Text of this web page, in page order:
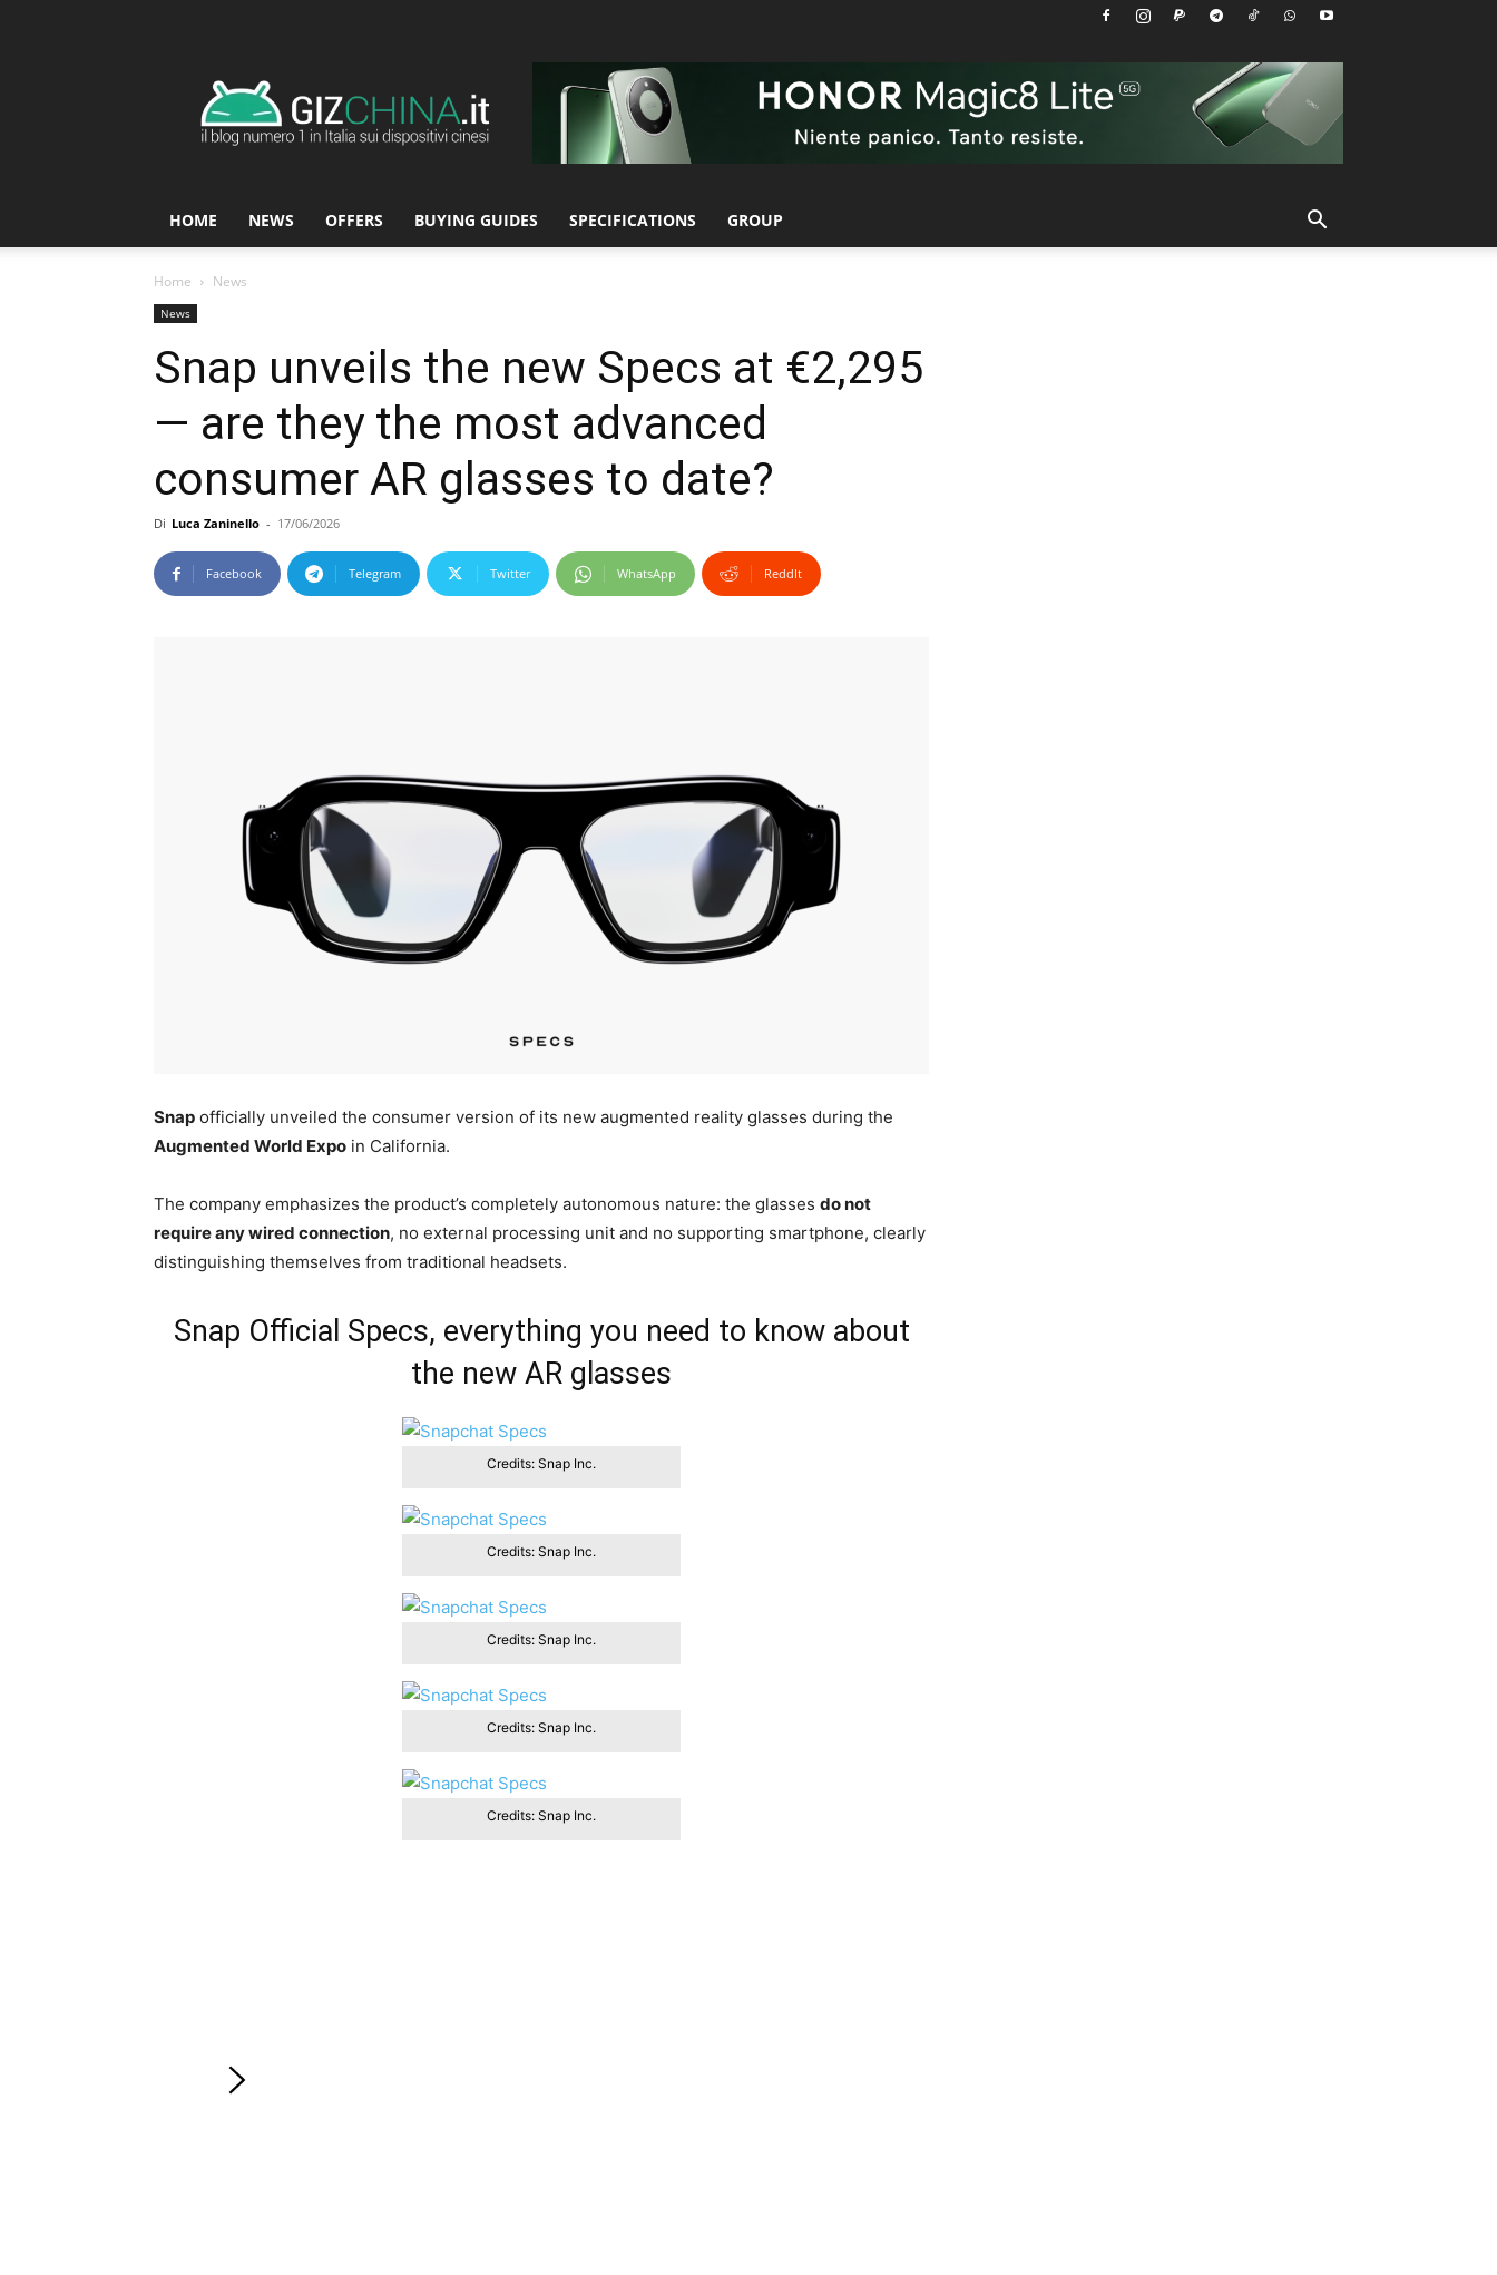
HOME NEWS OFFERS BUYING GUIDES SPECIFICATIONS GROUP
Home News
News
Snap unveils the new Specs at €2,295
— are they the most advanced
consumer AR glasses to date?
Di Luca Zaninello - 17/06/2026
Facebook Telegram Twitter WhatsApp ReddIt
Snap officially unveiled the consumer version of its new augmented reality glasses during the
Augmented World Expo in California.
The company emphasizes the product’s completely autonomous nature: the glasses do not
require any wired connection, no external processing unit and no supporting smartphone, clearly
distinguishing themselves from traditional headsets.
Snap Official Specs, everything you need to know about
the new AR glasses
Credits: Snap Inc.
Credits: Snap Inc.
Credits: Snap Inc.
Credits: Snap Inc.
Credits: Snap Inc.